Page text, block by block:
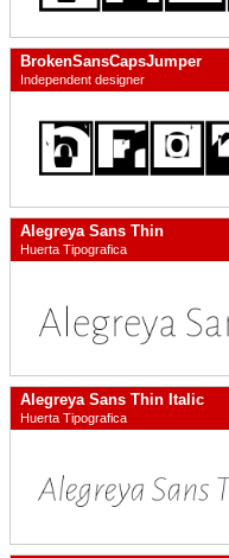
BrokenSansCapsJumper
Independent designer
Alegreya Sans Thin
Huerta Tipografica
Alegreya Sans Thin Italic
Huerta Tipografica